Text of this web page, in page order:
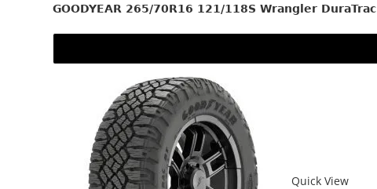
GOODYEAR 265/70R16 121/118S Wrangler DuraTrac
Quick View